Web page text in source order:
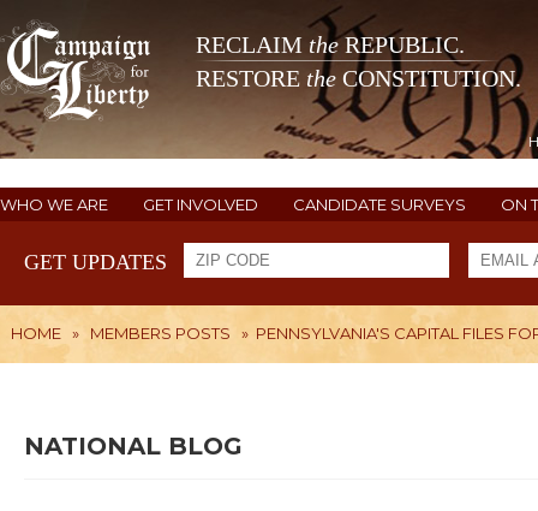
RECLAIM theREPUBLIC.
RESTORE the CONSTITUTION.
WHO WE ARE GET INVOLVED CANDIDATE SURVEYS ON
GET UPDATES
HOME » MEMBERS POSTS » PENNSYLVANIA'S CAPITAL FILES
NATIONAL BLOG